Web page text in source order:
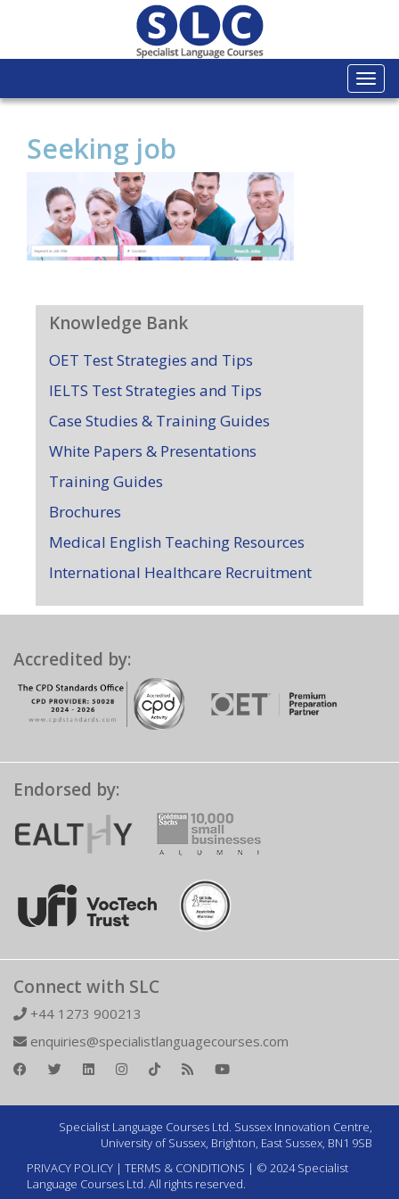
Seeking job
Knowledge Bank
OET Test Strategies and Tips
IELTS Test Strategies and Tips
Case Studies & Training Guides
White Papers & Presentations
Training Guides
Brochures
Medical English Teaching Resources
International Healthcare Recruitment
Accredited by:
Endorsed by:
Connect with SLC
+44 1273 900213
enquiries@specialistlanguagecourses.com
Specialist Language Courses Ltd. Sussex Innovation Centre,
University of Sussex, Brighton, East Sussex, BN1 9SB
PRIVACY POLICY | TERMS & CONDITIONS | © 2024 Specialist
Language Courses Ltd. All rights reserved.